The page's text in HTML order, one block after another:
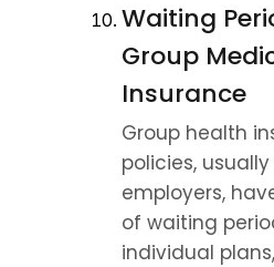
Waiting
Group
Insurance
Group health
policies,
employers,
of waiting
individual